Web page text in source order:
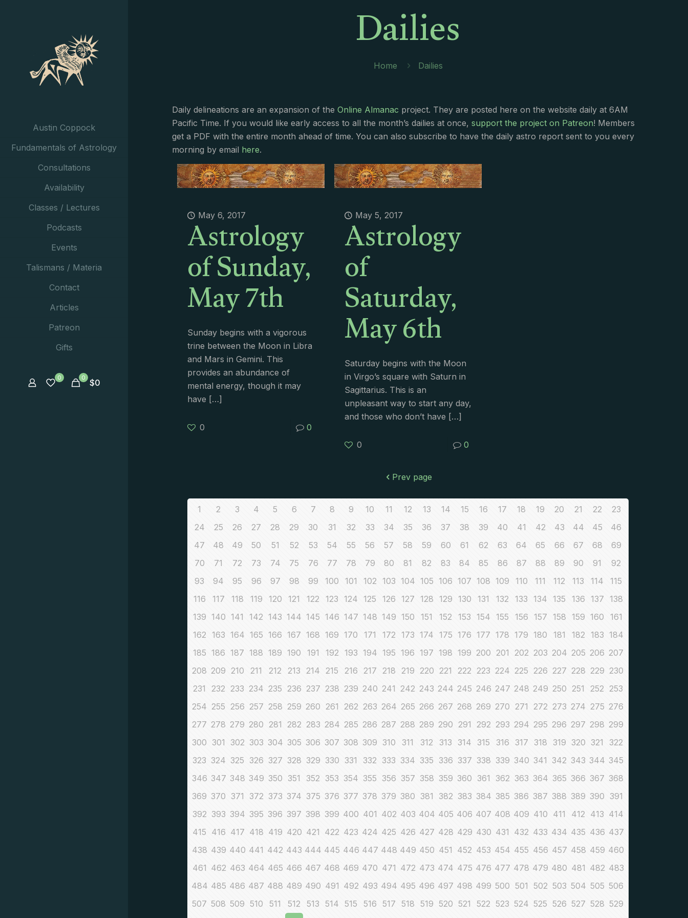
Austin Coppock
Fundamentals of Astrology
Consultations
Availability
Classes / Lectures
Podcasts
Events
Talismans / Materia
Contact
Articles
Patreon
Gifts
0 0 $0
Dailies
Home Dailies
Daily delineations are an expansion of theOnline Almanac project. They are posted here on the website daily at 6AM
Pacific Time. If you would like early access to all the month’s dailies at once,support the project on Patreon! Members
get a PDF with the entire month ahead of time. You can also subscribe to have the daily astro report sent to you every
morning by email here.
May 6, 2017
Astrology
of Sunday,
May 7th
Sunday begins with a vigorous
trine between the Moon in Libra
and Mars in Gemini. This
provides an abundance of
mental energy, though it may
have […]
0 0
May 5, 2017
Astrology
of
Saturday,
May 6th
Saturday begins with the Moon
in Virgo’s square with Saturn in
Sagittarius. This is an
unpleasant way to start any day,
and those who don’t have […]
0 0
Prev page
1 2 3 4 5 6 7 8 9 10 11 12 13 14 15 16 17 18 19 20 21 22
23
24
25 26 27 28 29 30 31 32 33 34 35 36 37 38 39 40 41 42 43 44 45
46
47
48 49 50 51 52 53 54 55 56 57 58 59 60 61 62 63 64 65 66 67 68
69
70
71 72 73 74 75 76 77 78 79 80 81 82 83 84 85 86 87 88 89 90 91
92
93
94 95 96 97 98 99 100 101 102 103 104 105 106 107 108 109 110 111 112 113 114
115
116
117 118 119 120 121 122 123 124 125 126 127 128 129 130 131 132 133 134 135 136 137 138
139 140 141 142 143 144 145 146 147 148 149 150 151 152 153 154 155 156 157 158 159 160
161
162 163 164 165 166 167 168 169 170 171 172 173 174 175 176 177 178 179 180 181 182 183 184
185 186 187 188 189 190 191 192 193 194 195 196 197 198 199 200 201 202 203 204 205 206 207
208 209 210 211 212 213 214 215 216 217 218 219 220 221 222 223 224 225 226 227 228 229 230
231
232 233 234 235 236 237 238 239 240 241 242 243 244 245 246 247 248 249 250 251 252 253
254 255 256 257 258 259 260 261 262 263 264 265 266 267 268 269 270 271 272 273 274 275 276
277 278 279 280 281 282 283 284 285 286 287 288 289 290 291 292 293 294 295 296 297 298 299
300 301 302 303 304 305 306 307 308 309 310 311 312 313 314 315 316 317 318 319 320 321
322
323 324 325 326 327 328 329 330 331 332 333 334 335 336 337 338 339 340 341 342 343 344 345
346 347 348 349 350 351 352 353 354 355 356 357 358 359 360 361 362 363 364 365 366 367 368
369 370 371 372 373 374 375 376 377 378 379 380 381 382 383 384 385 386 387 388 389 390 391
392 393 394 395 396 397 398 399 400 401 402 403 404 405 406 407 408 409 410 411 412 413 414
415 416 417 418 419 420 421 422 423 424 425 426 427 428 429 430 431 432 433 434 435 436 437
438 439 440 441 442 443 444 445 446 447 448 449 450 451 452 453 454 455 456 457 458 459 460
461 462 463 464 465 466 467 468 469 470 471 472 473 474 475 476 477 478 479 480 481 482 483
484 485 486 487 488 489 490 491 492 493 494 495 496 497 498 499 500 501 502 503 504 505 506
507 508 509 510 511 512 513 514 515 516 517 518 519 520 521 522 523 524 525 526 527 528 529